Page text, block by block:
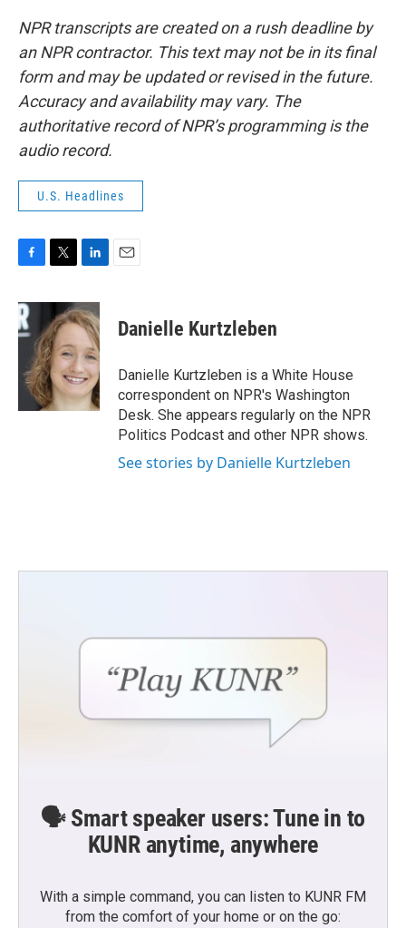
NPR transcripts are created on a rush deadline by
an NPR contractor. This text may not be in its final
form and may be updated or revised in the future.
Accuracy and availability may vary. The
authoritative record of NPR’s programming is the
audio record.
U.S. Headlines
c
e
b
o
k
i
t
t
e
r
n
k
e
d
I
n
Danielle Kurtzleben
Danielle Kurtzleben is a White House
correspondent on NPR's Washington
Desk. She appears regularly on the NPR
Politics Podcast and other NPR shows.
See stories by Danielle Kurtzleben
🗣️ Smart speaker users: Tune in to
KUNR anytime, anywhere
With a simple command, you can listen to KUNR FM
from the comfort of your home or on the go: